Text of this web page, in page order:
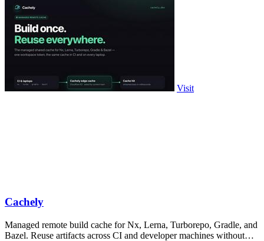
Visit
Cachely
Managed remote build cache for Nx, Lerna, Turborepo, Gradle, and
Bazel. Reuse artifacts across CI and developer machines without